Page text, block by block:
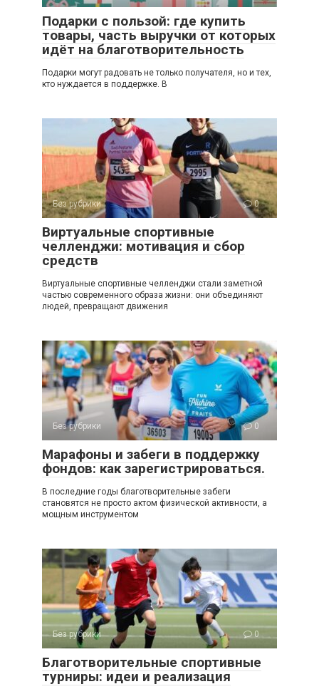
Подарки с пользой: где купить
товары, часть выручки от которых
идёт на благотворительность
Подарки могут радовать не только получателя, но и тех,
кто нуждается в поддержке. В
Без рубрики 0
Виртуальные спортивные
челленджи: мотивация и сбор
средств
Виртуальные спортивные челленджи стали заметной
частью современного образа жизни: они объединяют
людей, превращают движения
Без рубрики 0
Марафоны и забеги в поддержку
фондов: как зарегистрироваться.
В последние годы благотворительные забеги
становятся не просто актом физической активности, а
мощным инструментом
Без рубрики 0
Благотворительные спортивные
турниры: идеи и реализация